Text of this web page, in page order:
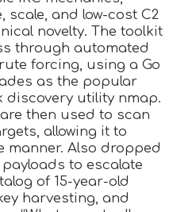
and low-cost C2
novelty. The toolkit
through automated
forcing, using a Go
as the popular
discovery utility nmap.
then used to scan
allowing it to
manner. Also dropped
to escalate
of 15-year-old
harvesting, and